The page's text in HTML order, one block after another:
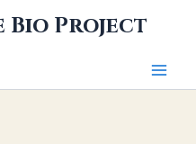
Bio Project